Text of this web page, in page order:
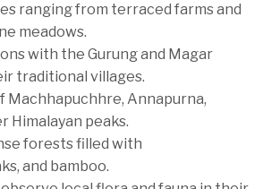
ranging from terraced farms and
meadows.
with the Gurung and Magar
traditional villages.
Machhapuchhre, Annapurna,
Himalayan peaks.
forests filled with
and bamboo.